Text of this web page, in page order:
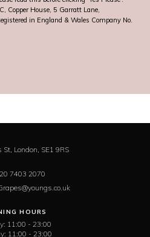
Copper House, 5 Garratt Lane,
in England & Wales Company No.
St, London, SE1 9RS
7403 2070
HOURS
11:00 - 23:00
11:00 - 23:00